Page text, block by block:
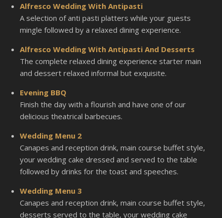
Alfresco Wedding With Antipasti
A selection of anti pasti platters while your guests
mingle followed by a relaxed dining experience.
Alfresco Wedding With Antipasti And Desserts
The complete relaxed dining experience starter main
and dessert relaxed informal but exquisite.
Evening BBQ
Finish the day with a flourish and have one of our
delicious theatrical barbecues.
Wedding Menu 2
Canapes and reception drink, main course buffet style,
your wedding cake dressed and served to the table
followed by drinks for the toast and speeches.
Wedding Menu 3
Canapes and reception drink, main course buffet style,
desserts served to the table, your wedding cake